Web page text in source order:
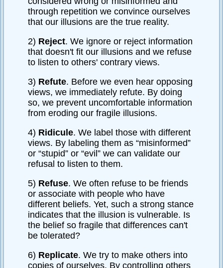
through repetition we convince ourselves
that our illusions are the true reality.
2) Reject. We ignore or reject information
that doesn't fit our illusions and we refuse
to listen to others' contrary views.
3) Refute. Before we even hear opposing
views, we immediately refute. By doing
so, we prevent uncomfortable information
from eroding our fragile illusions.
4) Ridicule. We label those with different
views. By labeling them as “misinformed”
or “stupid” or “evil” we can validate our
refusal to listen to them.
5) Refuse. We often refuse to be friends
or associate with people who have
different beliefs. Yet, such a strong stance
indicates that the illusion is vulnerable. Is
the belief so fragile that differences can't
be tolerated?
6) Replicate. We try to make others into
copies of ourselves. By controlling others